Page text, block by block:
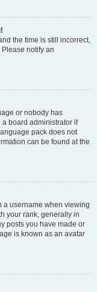
the time is still incorrect,
notify an
or nobody has
board administrator if
pack does not
can be found at the
a username when viewing
your rank, generally in
posts you have made or
is known as an avatar